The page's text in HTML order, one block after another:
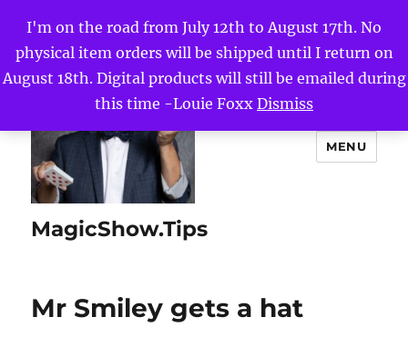
I'm on the road from July 12th to August 17th. No
physical item orders will be shipped until I return on
August 18th. Digital products will still be emailed during
this time -Louie Foxx Dismiss
MagicShow.Tips
MENU
Mr Smiley gets a hat